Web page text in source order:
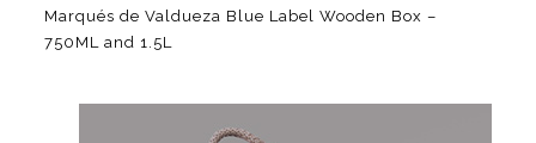
Marqués de Valdueza Blue Label Wooden Box –
750ML and 1.5L